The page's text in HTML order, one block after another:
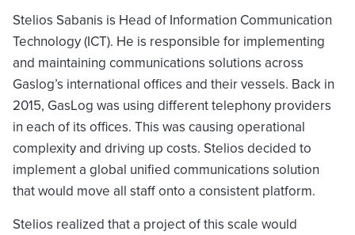
Stelios Sabanis is Head of Information Communication
Technology (ICT). He is responsible for implementing
and maintaining communications solutions across
Gaslog’s international offices and their vessels. Back in
2015, GasLog was using different telephony providers
in each of its offices. This was causing operational
complexity and driving up costs. Stelios decided to
implement a global unified communications solution
that would move all staff onto a consistent platform.
Stelios realized that a project of this scale would